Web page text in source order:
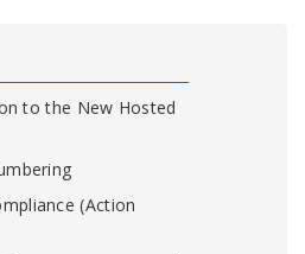
to the New Hosted
(Action